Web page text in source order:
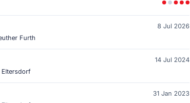
8 Jul 2026
Furth
14 Jul 2024
Eltersdorf
31 Jan 2023